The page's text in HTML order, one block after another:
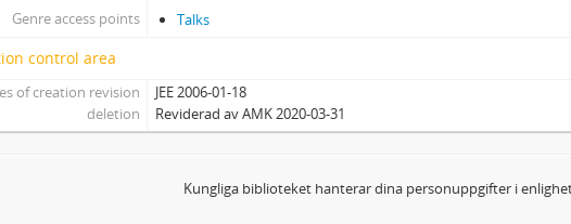
Genre access points
Talks
control area
of creation revision
deletion
JEE 2006-01-18
Reviderad av AMK 2020-03-31
Kungliga biblioteket hanterar dina personuppgifter i